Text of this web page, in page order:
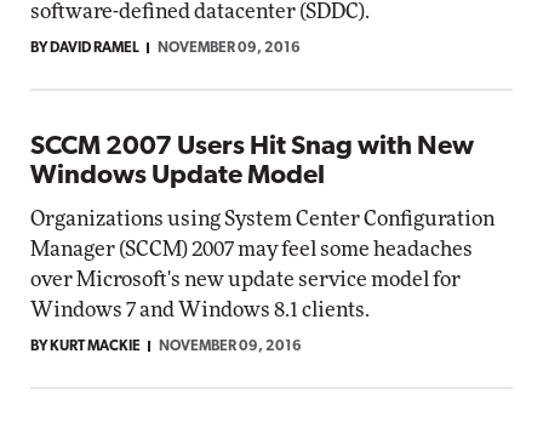
software-defined datacenter (SDDC).
BY DAVID RAMEL NOVEMBER 09, 2016
SCCM 2007 Users Hit Snag with New
Windows Update Model
Organizations using System Center Configuration
Manager (SCCM) 2007 may feel some headaches
over Microsoft's new update service model for
Windows 7 and Windows 8.1 clients.
BY KURT MACKIE NOVEMBER 09, 2016